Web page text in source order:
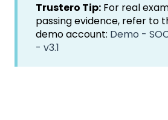
Trustero Tip: For real
passing evidence, refer to
demo account: Demo -
- v3.1